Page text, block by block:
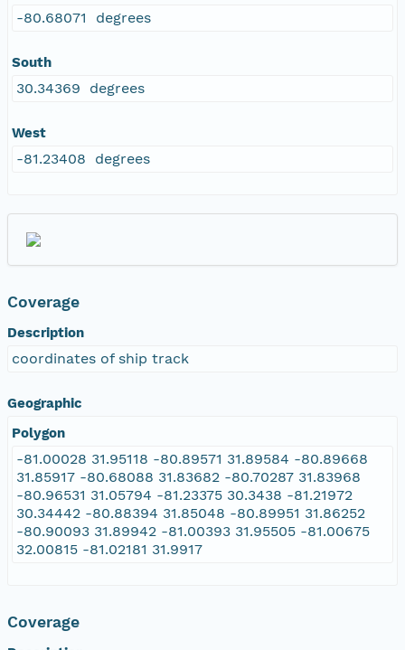
-80.68071 degrees
South
30.34369 degrees
West
-81.23408 degrees
Coverage
Description
coordinates of ship track
Geographic
Polygon
-81.00028 31.95118 -80.89571 31.89584 -80.89668
31.85917 -80.68088 31.83682 -80.70287 31.83968
-80.96531 31.05794 -81.23375 30.3438 -81.21972
30.34442 -80.88394 31.85048 -80.89951 31.86252
-80.90093 31.89942 -81.00393 31.95505 -81.00675
32.00815 -81.02181 31.9917
Coverage